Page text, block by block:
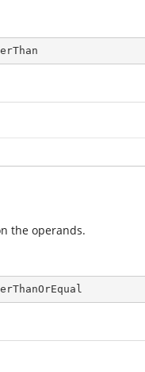
the operands.